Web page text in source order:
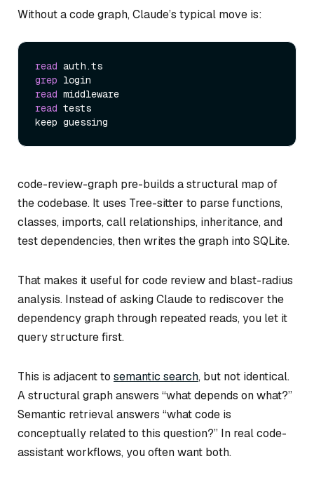
Without a code graph, Claude’s typical move is:
read
grep
read
read tests
code-review-graph pre-builds a structural map of
the codebase. It uses Tree-sitter to parse functions,
classes, imports, call relationships, inheritance, and
test dependencies, then writes the graph into SQLite.
That makes it useful for code review and blast-radius
analysis. Instead of asking Claude to rediscover the
dependency graph through repeated reads, you let it
query structure first.
This is adjacent to semantic search, but not identical.
A structural graph answers “what depends on what?”
Semantic retrieval answers “what code is
conceptually related to this question?” In real code-
assistant workflows, you often want both.